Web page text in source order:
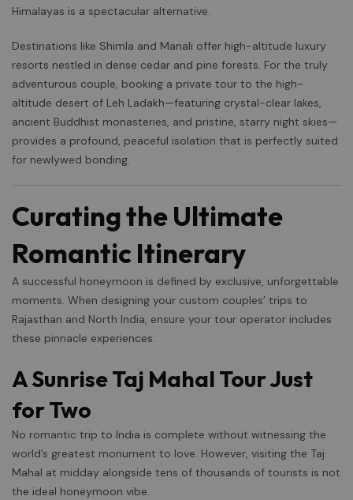
Himalayas is a spectacular alternative.
Destinations like Shimla and Manali offer high-altitude luxury
resorts nestled in dense cedar and pine forests. For the truly
adventurous couple, booking a private tour to the high-
altitude desert of Leh Ladakh—featuring crystal-clear lakes,
ancient Buddhist monasteries, and pristine, starry night skies—
provides a profound, peaceful isolation that is perfectly suited
for newlywed bonding.
Curating the Ultimate
Romantic Itinerary
A successful honeymoon is defined by exclusive, unforgettable
moments. When designing your custom couples’ trips to
Rajasthan and North India, ensure your tour operator includes
these pinnacle experiences.
A Sunrise Taj Mahal Tour Just
for Two
No romantic trip to India is complete without witnessing the
world’s greatest monument to love. However, visiting the Taj
Mahal at midday alongside tens of thousands of tourists is not
the ideal honeymoon vibe.